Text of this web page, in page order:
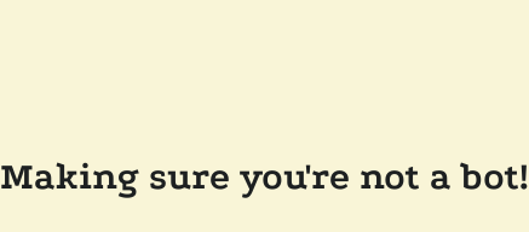
Making sure you're not a bot!